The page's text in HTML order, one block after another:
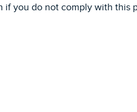
you do not comply with this